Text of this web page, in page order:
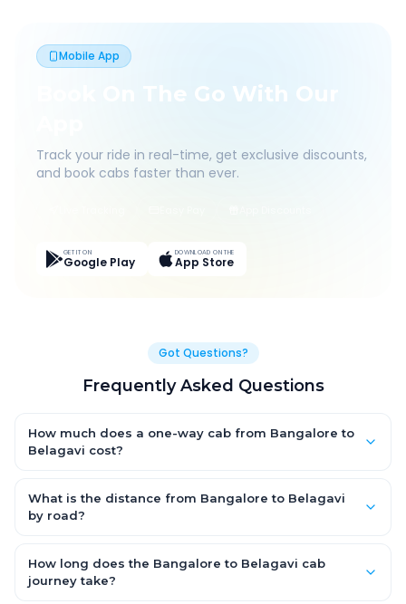
Mobile App
Book On The Go With Our
Track your ride in real-time, get exclusive discounts,
and book cabs faster than ever.
GET IT ON
Google Play
DOWNLOAD ON THE
App Store
Got Questions?
Frequently Asked Questions
How much does a one-way cab from Bangalore to
Belagavi cost?
for an AC Hatchback, with Sedan and SUV priced a little higher.
Every fare is fixed and all-inclusive — tolls, taxes and driver
What is the distance from Bangalore to Belagavi
by road?
507.0 km by road.
How long does the Bangalore to Belagavi cab
journey take?